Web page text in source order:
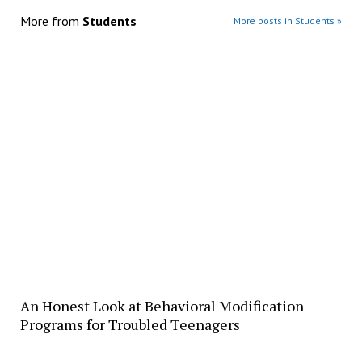
More from Students More posts in Students »
​An Honest Look at Behavioral Modification
Programs for Troubled Teenagers